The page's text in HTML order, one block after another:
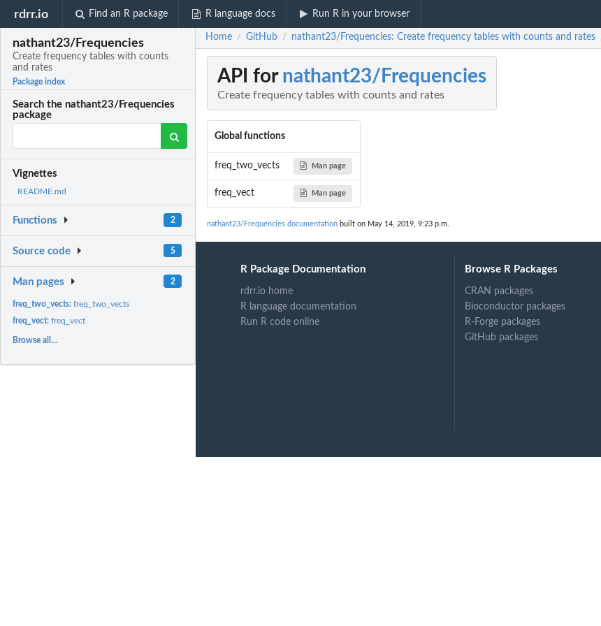
rdrr.io Find an R package R language docs Run R in your browser
nathant23/Frequencies
Create frequency tables with counts
and rates
Package index
Search the nathant23/Frequencies
package
Vignettes
README.md
Functions 2
Source code 5
Man pages 2
freq_two_vects:freq_two_vects
freq_vect:freq_vect
Browse all...
Home / GitHub / nathant23/Frequencies: Create frequency tables with counts and rates
API for nathant23/Frequencies
Create frequency tables with counts and rates
Global functions
freq_two_vects Man page
freq_vect Man page
nathant23/Frequencies documentation built on May 14, 2019, 9:23 p.m.
R Package Documentation
rdrr.io home
R language documentation
Run R code online
Browse R Packages
CRAN packages
Bioconductor packages
R-Forge packages
GitHub packages